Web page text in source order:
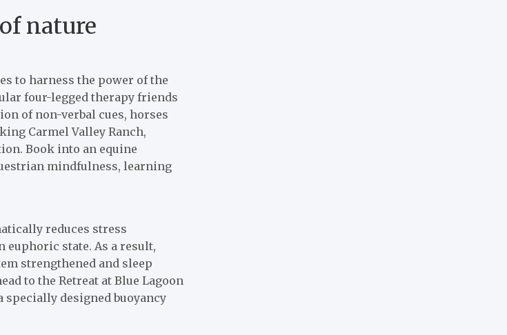
nature
to harness the power of the
four-legged therapy friends
of non-verbal cues, horses
Carmel Valley Ranch,
Book into an equine
mindfulness, learning
reduces stress
euphoric state. As a result,
strengthened and sleep
to the Retreat at Blue Lagoon
designed buoyancy